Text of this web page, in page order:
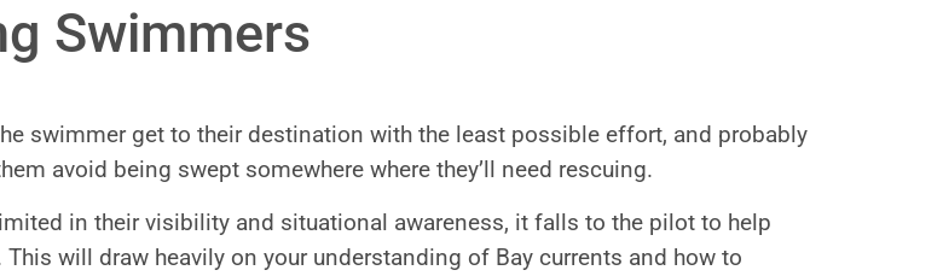
Swimmers
swimmer get to their destination with the least possible effort, and probably
avoid being swept somewhere where they’ll need rescuing.
in their visibility and situational awareness, it falls to the pilot to help
will draw heavily on your understanding of Bay currents and how to